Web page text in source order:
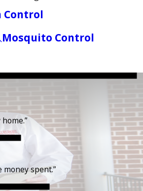
Control
Mosquito Control
spent.”